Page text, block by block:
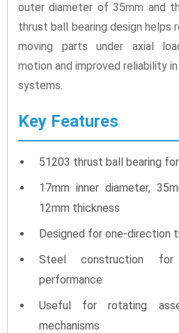
outer diameter of 35mm and
thrust ball bearing design
moving parts under axial
motion and improved reliability
systems.
Key Features
51203 thrust ball bearing
17mm inner diameter,
12mm thickness
Designed for one-direction
Steel construction for
performance
Useful for rotating
mechanisms